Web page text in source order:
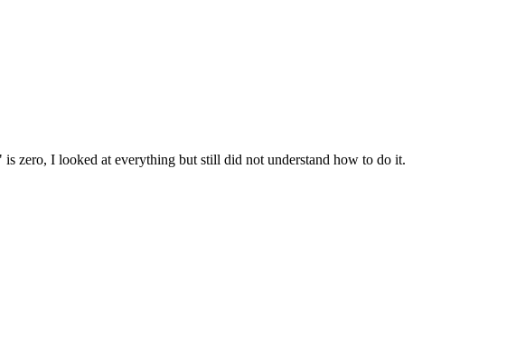
zero, I looked at everything but still did not understand how to do it.